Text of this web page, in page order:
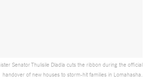
Senator Thulisile Dladla cuts the ribbon during the official
handover of new houses to storm-hit families in Lomahasha.